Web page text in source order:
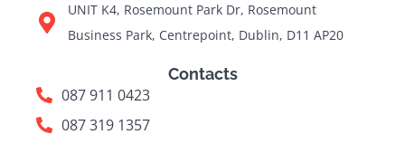
UNIT K4, Rosemount Park Dr, Rosemount
Business Park, Centrepoint, Dublin, D11 AP20
Contacts
087 911 0423
087 319 1357